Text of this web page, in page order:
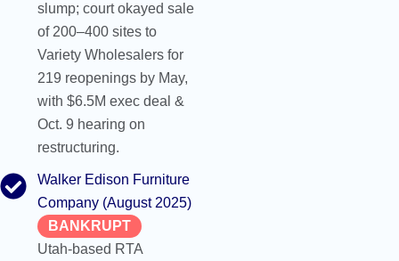
slump; court okayed sale
of 200–400 sites to
Variety Wholesalers for
219 reopenings by May,
with $6.5M exec deal &
Oct. 9 hearing on
restructuring.
Walker Edison Furniture
Company (August 2025)
BANKRUPT
Utah-based RTA